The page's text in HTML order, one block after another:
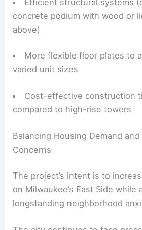
concrete podium with wood or
above)
More flexible floor plates to
varied unit sizes
Cost-effective construction
compared to high-rise towers
Balancing Housing Demand
Concerns
The project’s intent is to
on Milwaukee’s East Side while
longstanding neighborhood